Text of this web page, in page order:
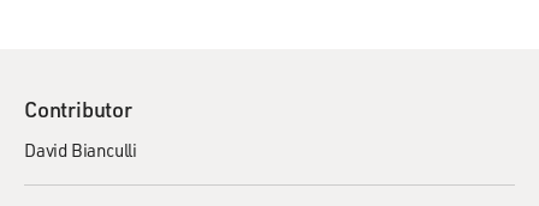
Contributor
David Bianculli